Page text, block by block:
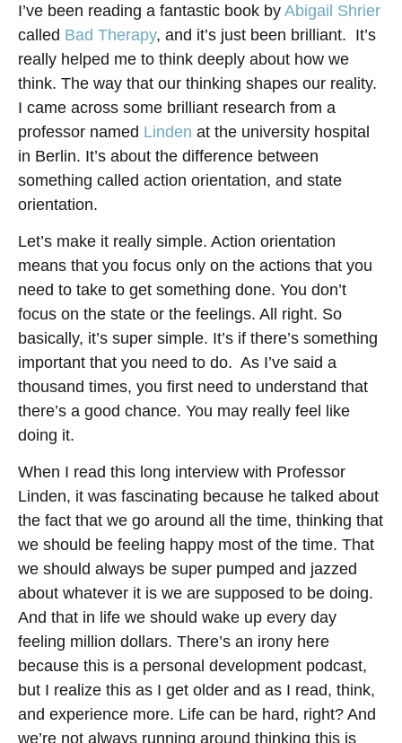
I’ve been reading a fantastic book by Abigail Shrier
called Bad Therapy, and it’s just been brilliant. It’s
really helped me to think deeply about how we
think. The way that our thinking shapes our reality.
I came across some brilliant research from a
professor named Linden at the university hospital
in Berlin. It’s about the difference between
something called action orientation, and state
orientation.
Let’s make it really simple. Action orientation
means that you focus only on the actions that you
need to take to get something done. You don’t
focus on the state or the feelings. All right. So
basically, it’s super simple. It’s if there’s something
important that you need to do. As I’ve said a
thousand times, you first need to understand that
there’s a good chance. You may really feel like
doing it.
When I read this long interview with Professor
Linden, it was fascinating because he talked about
the fact that we go around all the time, thinking that
we should be feeling happy most of the time. That
we should always be super pumped and jazzed
about whatever it is we are supposed to be doing.
And that in life we should wake up every day
feeling million dollars. There’s an irony here
because this is a personal development podcast,
but I realize this as I get older and as I read, think,
and experience more. Life can be hard, right? And
we’re not always running around thinking this is